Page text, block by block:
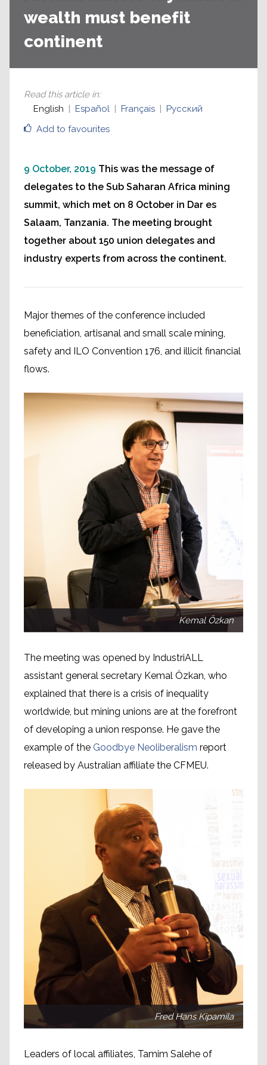
wealth must benefit
continent
Add to favourites
Read this article in:
English
Español Français Русский
9 October, 2019 This was the message of
delegates to the Sub Saharan Africa mining
summit, which met on 8 October in Dar es
Salaam, Tanzania. The meeting brought
together about 150 union delegates and
industry experts from across the continent.
Major themes of the conference included
beneficiation, artisanal and small scale mining,
safety and ILO Convention 176, and illicit financial
flows.
Kemal Özkan
The meeting was opened by IndustriALL
assistant general secretary Kemal Özkan, who
explained that there is a crisis of inequality
worldwide, but mining unions are at the forefront
of developing a union response. He gave the
example of the Goodbye Neoliberalism report
released by Australian affiliate the CFMEU.
Fred Hans Kipamila
Leaders of local affiliates, Tamim Salehe of